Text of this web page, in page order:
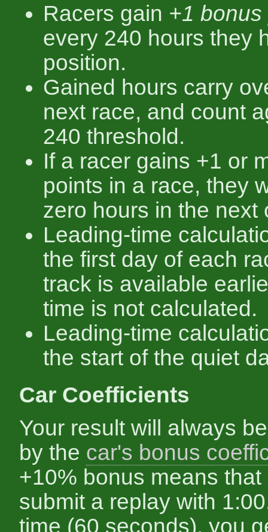
Racers gain +1 bonus
every 240 hours they
position.
Gained hours carry
next race, and count
240 threshold.
If a racer gains +1 or
points in a race, they
zero hours in the next
Leading-time
the first day of each
track is available
time is not calculated.
Leading-time
the start of the quiet
Car Coefficients
Your result will always
by the car's bonus
+10% bonus means that
submit a replay with
time (60 seconds), you